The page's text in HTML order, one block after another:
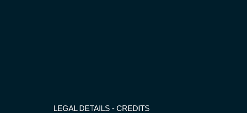
LEGAL DETAILS - CREDITS